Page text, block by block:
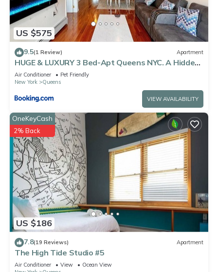
US $575
9.5(1 Review) Apartment
HUGE & LUXURY 3 Bed-Apt Queens NYC. A Hidden
Gem
Air Conditioner
Pet Friendly
New York
Queens
VIEW AVAILABILITY
US $186
OneKeyCash
2% Back
7.8(19 Reviews) Apartment
The High Tide Studio #5
Air Conditioner View
Ocean View